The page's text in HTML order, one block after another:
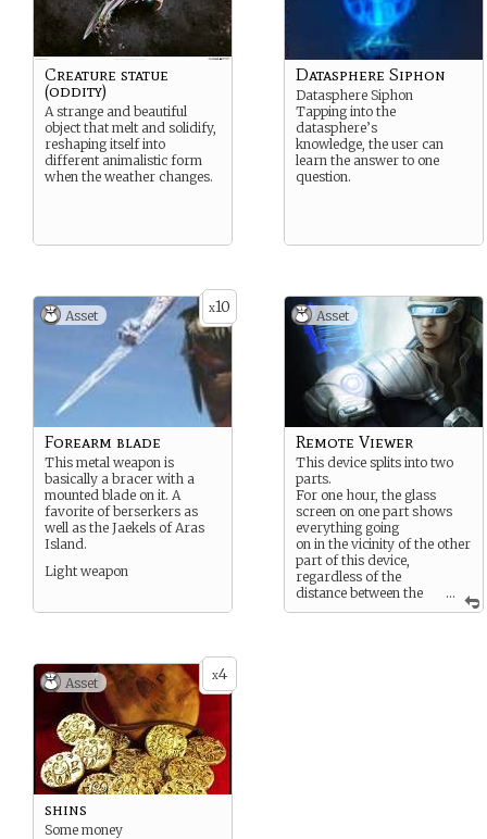
Creature statue
(oddity)
A strange and beautiful
object that melt and solidify,
reshaping itself into
different animalistic form
when the weather changes.
Datasphere Siphon
Datasphere Siphon
Tapping into the
datasphere’s
knowledge, the user can
learn the answer to one
question.
x10
Asset
Forearm blade
This metal weapon is
basically a bracer with a
mounted blade on it. A
favorite of berserkers as
well as the Jaekels of Aras
Island.
Light weapon
Asset
...
Remote Viewer
This device splits into two
parts.
For one hour, the glass
screen on one part shows
everything going
on in the vicinity of the other
part of this device,
regardless of the
distance between the
two parts.
x4
Asset
shins
Some money